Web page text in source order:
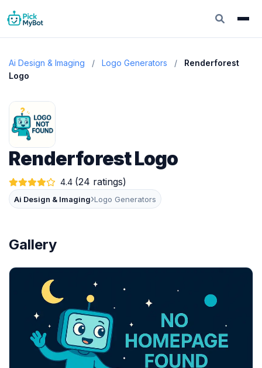
Ai Design & Imaging / Logo Generators /
Renderforest
Logo
Renderforest Logo
4.4 (24 ratings)
Ai Design & Imaging›Logo Generators
Gallery